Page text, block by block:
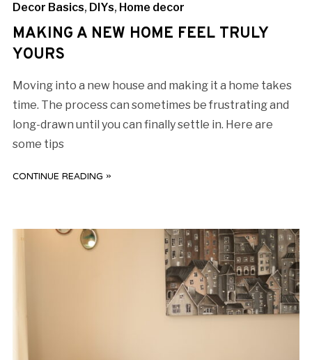
Decor Basics, DIYs, Home decor
MAKING A NEW HOME FEEL TRULY
YOURS
Moving into a new house and making it a home takes
time. The process can sometimes be frustrating and
long-drawn until you can finally settle in. Here are
some tips
CONTINUE READING »